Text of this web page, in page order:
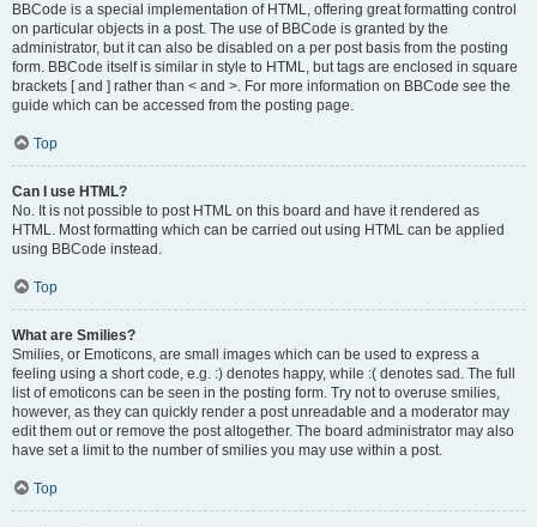
BBCode is a special implementation of HTML, offering great formatting control
on particular objects in a post. The use of BBCode is granted by the
administrator, but it can also be disabled on a per post basis from the posting
form. BBCode itself is similar in style to HTML, but tags are enclosed in square
brackets [ and ] rather than < and >. For more information on BBCode see the
guide which can be accessed from the posting page.
Top
Can I use HTML?
No. It is not possible to post HTML on this board and have it rendered as
HTML. Most formatting which can be carried out using HTML can be applied
using BBCode instead.
Top
What are Smilies?
Smilies, or Emoticons, are small images which can be used to express a
feeling using a short code, e.g. :) denotes happy, while :( denotes sad. The full
list of emoticons can be seen in the posting form. Try not to overuse smilies,
however, as they can quickly render a post unreadable and a moderator may
edit them out or remove the post altogether. The board administrator may also
have set a limit to the number of smilies you may use within a post.
Top